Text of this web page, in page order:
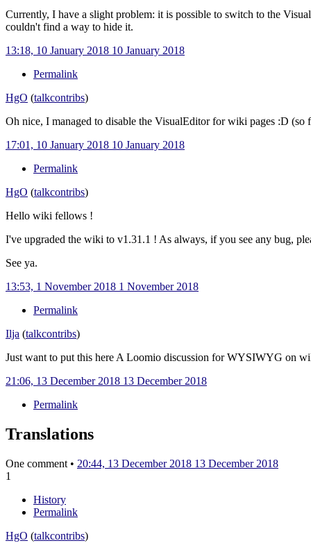
Currently, I have a slight problem: it is possible to switch to the
couldn't find a way to hide it.
13:18, 10 January 2018 10 January 2018
Permalink
HgO (talkcontribs)
Oh nice, I managed to disable the VisualEditor for wiki pages :D (so
17:01, 10 January 2018 10 January 2018
Permalink
HgO (talkcontribs)
Hello wiki fellows !
I've upgraded the wiki to v1.31.1 ! As always, if you see any bug,
See ya.
13:53, 1 November 2018 1 November 2018
Permalink
Ilja (talkcontribs)
Just want to put this here A Loomio discussion for WYSIWYG on
21:06, 13 December 2018 13 December 2018
Permalink
Translations
One comment • 20:44, 13 December 2018 13 December 2018
1
History
Permalink
HgO (talkcontribs)